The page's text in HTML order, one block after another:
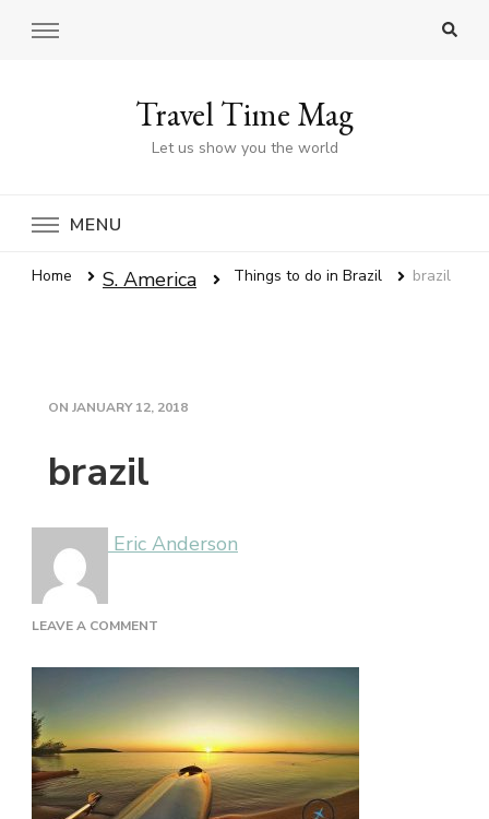
Travel Time Mag
Let us show you the world
MENU
Home S. America Things to do in Brazil brazil
ON JANUARY 12, 2018
brazil
Eric Anderson
LEAVE A COMMENT